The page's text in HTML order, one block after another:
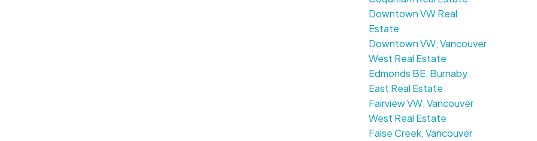
Downtown VW Real
Estate
Downtown VW, Vancouver
West Real Estate
Edmonds BE, Burnaby
East Real Estate
Fairview VW, Vancouver
West Real Estate
False Creek, Vancouver